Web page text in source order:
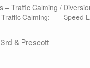
– Traffic Calming /
Traffic Calming: Speed
& Prescott